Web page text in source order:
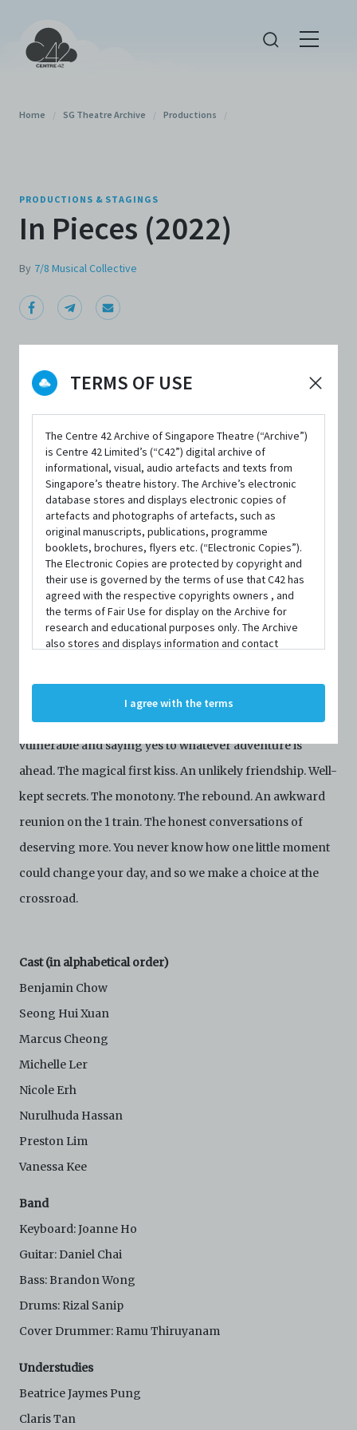
TERMS OF USE
The Centre 42 Archive of Singapore Theatre (“Archive”)
is Centre 42 Limited’s (“C42”) digital archive of
informational, visual, audio artefacts and texts from
Singapore’s theatre history. The Archive’s electronic
database stores and displays electronic copies of
artefacts and photographs of artefacts, such as
original manuscripts, publications, programme
booklets, brochures, flyers etc. (“Electronic Copies”).
The Electronic Copies are protected by copyright and
their use is governed by the terms of use that C42 has
agreed with the respective copyrights owners , and
the terms of Fair Use for display on the Archive for
research and educational purposes only. The Archive
also stores and displays information and contact
organisations. By accessing the Archive, you indicate
your agreement to comply with these Terms and
and Conditions of Use, please do not access the
Archive. The Electronic Copies accessed via the Archive
download, save a copy of, reproduce or modify the
Electronic Copies. This includes, but is not limited to,
Electronic Copies. Any copies, downloads,
reproductions, or modifications made, or photos or
videos taken of the Electronic Copies constitute a
breach of these Terms & Conditions and potentially
disseminate, communicate, make available, transmit or
through any form of media whatsoever including, but
not limited to, by display on the World Wide Web. You
including, but not limited to, intellectual property laws,
in connection with your use of the Archive and the
and absolute discretion, to refuse, revoke, or limit use
is not responsible for any use that you make of the
Electronic Copies and you agree to indemnify and hold
agents, officers, directors, and employees from and
costs, and/or actions (including but not limited to
and/or breach of these Terms and Conditions of Use.
This version of Terms and Conditions of Use became
Limited’s Terms and Conditions.
archive@centre42.sg
Archive.
I agree with the terms
Home / SG Theatre Archive / Productions /
PRODUCTIONS & STAGINGS
In Pieces (2022)
By 7/8 Musical Collective
DATE / VENUE
6 August 2022 – 7 August 2022 @ Studio Theatre, School of the
PART OF
Musical Theatre Fringe Fest 2022
SYNOPSIS
Set in New York City, there’s the scary excitement of being
vulnerable and saying yes to whatever adventure is
ahead. The magical first kiss. An unlikely friendship. Well-
kept secrets. The monotony. The rebound. An awkward
reunion on the 1 train. The honest conversations of
deserving more. You never know how one little moment
could change your day, and so we make a choice at the
crossroad.
Cast (in alphabetical order)
Benjamin Chow
Seong Hui Xuan
Marcus Cheong
Michelle Ler
Nicole Erh
Nurulhuda Hassan
Preston Lim
Vanessa Kee
Band
Keyboard: Joanne Ho
Guitar: Daniel Chai
Bass: Brandon Wong
Drums: Rizal Sanip
Cover Drummer: Ramu Thiruyanam
Understudies
Beatrice Jaymes Pung
Claris Tan